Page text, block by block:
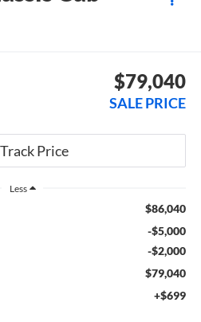
$79,040
SALE PRICE
Less
$86,040
-$5,000
-$2,000
$79,040
+$699